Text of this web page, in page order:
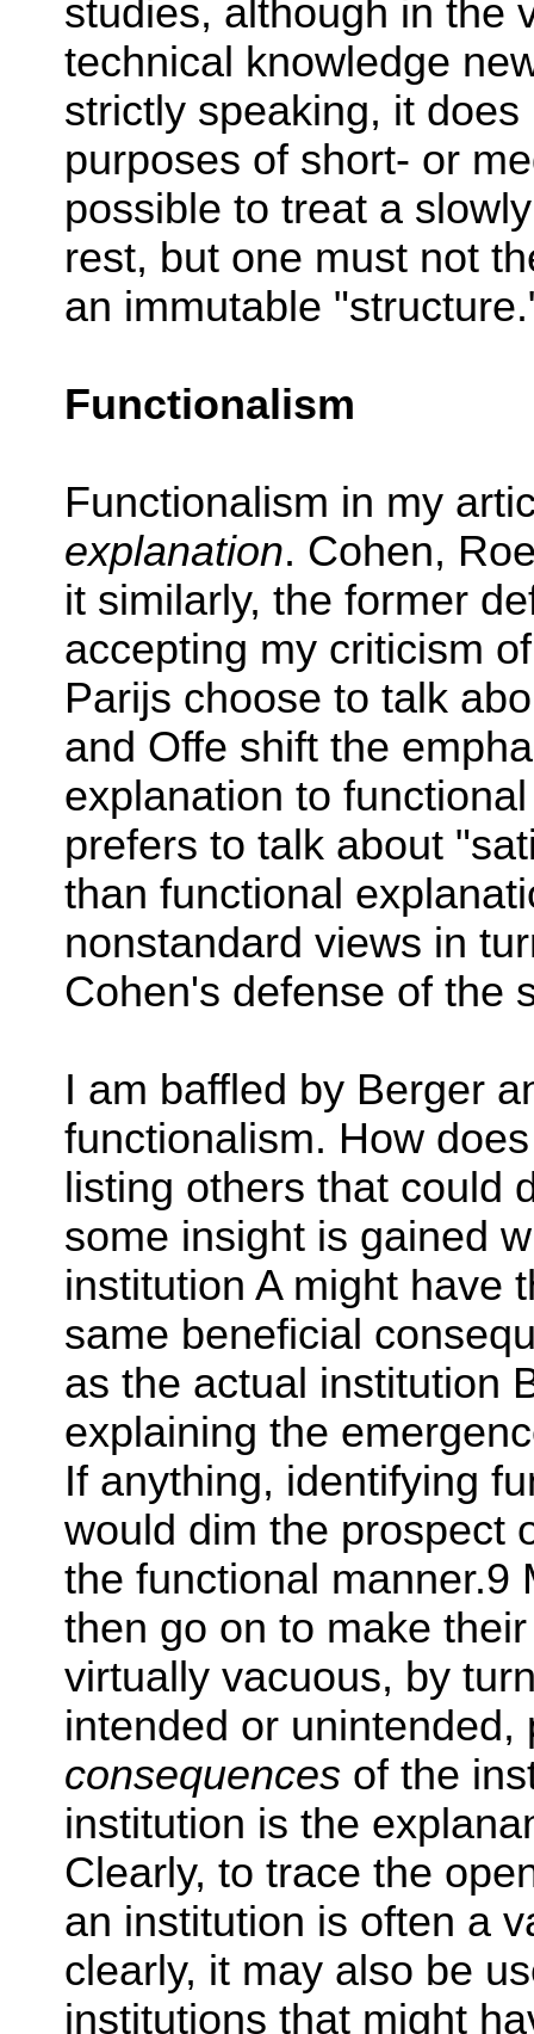
studies, although in the
technical knowledge
strictly speaking, it
purposes of short- or
possible to treat a
rest, but one must not
an immutable
Functionalism
Functionalism in my
explanation. Cohen,
it similarly, the former
accepting my criticism
Parijs choose to talk
and Offe shift the
explanation to
prefers to talk about
than functional
nonstandard views in
Cohen's defense of the
I am baffled by Berger
functionalism. How
listing others that could
some insight is gained
institution A might have
same beneficial
as the actual institution
explaining the
If anything, identifying
would dim the prospect
the functional manner.9
then go on to make
virtually vacuous, by
intended or
consequences of the
institution is the
Clearly, to trace the
an institution is often a
clearly, it may also be
institutions that might